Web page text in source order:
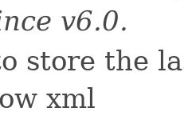
v6.0.
store the
xml